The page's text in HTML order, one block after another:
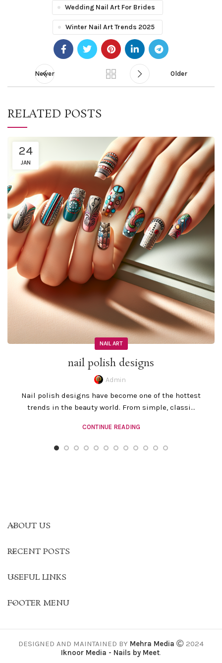
Wedding Nail Art For Brides
Winter Nail Art Trends 2025
Newer Older
RELATED POSTS
24
JAN
NAIL ART
nail polish designs
Admin
Nail polish designs have become one of the hottest
trends in the beauty world. From simple, classi...
CONTINUE READING
ABOUT US
RECENT POSTS
USEFUL LINKS
FOOTER MENU
DESIGNED AND MAINTAINED BY Mehra Media
2024
Iknoor Media - Nails by Meet.